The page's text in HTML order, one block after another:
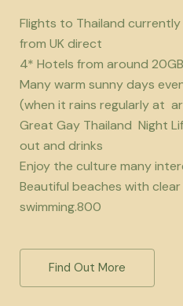
Flights to Thailand
from UK direct
4* Hotels from around
Many warm sunny days
(when it rains regularly at
Great Gay Thailand Night
out and drinks
Enjoy the culture many
Beautiful beaches with
swimming.800
Find Out More